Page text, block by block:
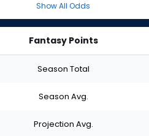
Show All Odds
Fantasy Points
Season Total
Season Avg.
Projection Avg.